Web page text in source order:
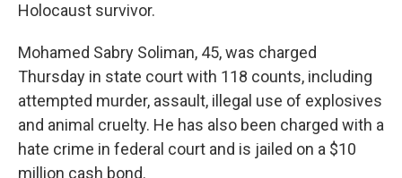
Holocaust survivor.
Mohamed Sabry Soliman, 45, was charged
Thursday in state court with 118 counts, including
attempted murder, assault, illegal use of explosives
and animal cruelty. He has also been charged with a
hate crime in federal court and is jailed on a $10
million cash bond.